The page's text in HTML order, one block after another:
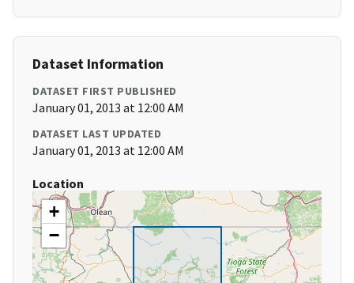
Dataset Information
DATASET FIRST PUBLISHED
January 01, 2013 at 12:00 AM
DATASET LAST UPDATED
January 01, 2013 at 12:00 AM
Location
+
−